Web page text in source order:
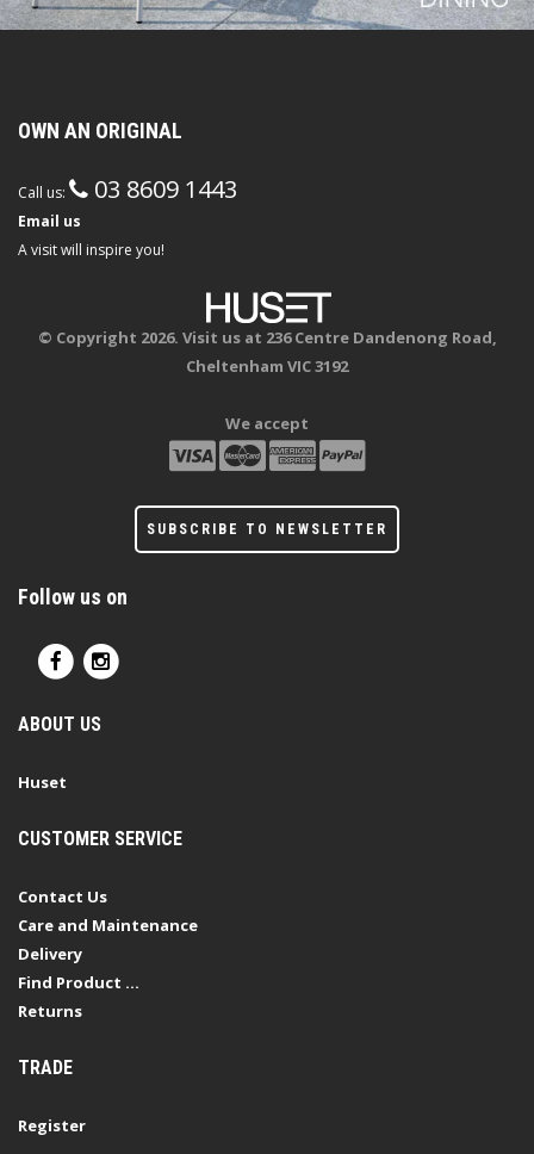
OWN AN ORIGINAL
Call us: 03 8609 1443
Email us
A visit will inspire you!
© Copyright 2026. Visit us at 236 Centre Dandenong Road,
Cheltenham VIC 3192
We accept
SUBSCRIBE TO NEWSLETTER
Follow us on
ABOUT US
Huset
CUSTOMER SERVICE
Contact Us
Care and Maintenance
Delivery
Find Product ...
Returns
TRADE
Register